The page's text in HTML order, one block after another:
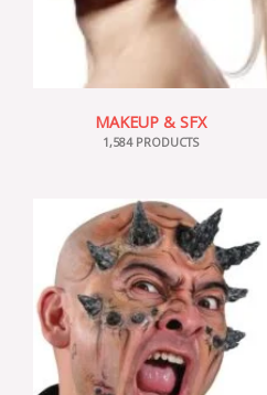
MAKEUP & SFX
1,584 PRODUCTS